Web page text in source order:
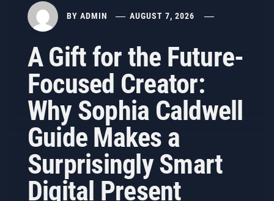
BY ADMIN AUGUST 7, 2026
A Gift for the Future-
Focused Creator:
Why Sophia Caldwell
Guide Makes a
Surprisingly Smart
Digital Present